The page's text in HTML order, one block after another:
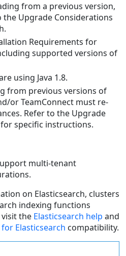
from a previous version,
Upgrade Considerations
Requirements for
supported versions of
using Java 1.8.
from previous versions of
or TeamConnect must re-
Refer to the Upgrade
specific instructions.
multi-tenant
on Elasticsearch, clusters
indexing functions
the Elasticsearch help and
Elasticsearch compatibility.